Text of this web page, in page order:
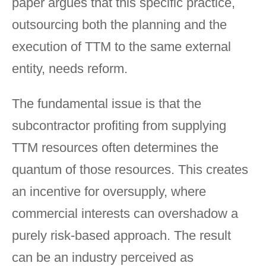
outsourcing both the planning and the
execution of TTM to the same external
entity, needs reform.
The fundamental issue is that the
subcontractor profiting from supplying
TTM resources often determines the
quantum of those resources. This creates
an incentive for oversupply, where
commercial interests can overshadow a
purely risk-based approach. The result
can be an industry perceived as